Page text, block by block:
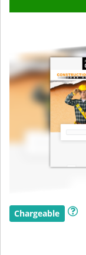
Chargeable